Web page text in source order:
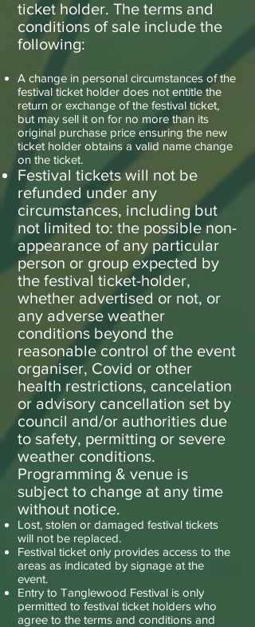
ticket holder. The terms and
conditions of sale include the
following:
A change in personal circumstances of the
festival ticket holder does not entitle the
return or exchange of the festival ticket,
but may sell it on for no more than its
original purchase price ensuring the new
ticket holder obtains a valid name change
on the ticket.
Festival tickets will not be
refunded under any
circumstances, including but
not limited to: the possible non-
appearance of any particular
person or group expected by
the festival ticket-holder,
whether advertised or not, or
any adverse weather
conditions beyond the
reasonable control of the event
organiser, Covid or other
health restrictions, cancelation
or advisory cancellation set by
council and/or authorities due
to safety, permitting or severe
weather conditions.
Programming & venue is
subject to change at any time
without notice.
Lost, stolen or damaged festival tickets
will not be replaced.
Festival ticket only provides access to the
areas as indicated by signage at the
event.
Entry to Tanglewood Festival is only
permitted to festival ticket holders who
agree to the terms and conditions and